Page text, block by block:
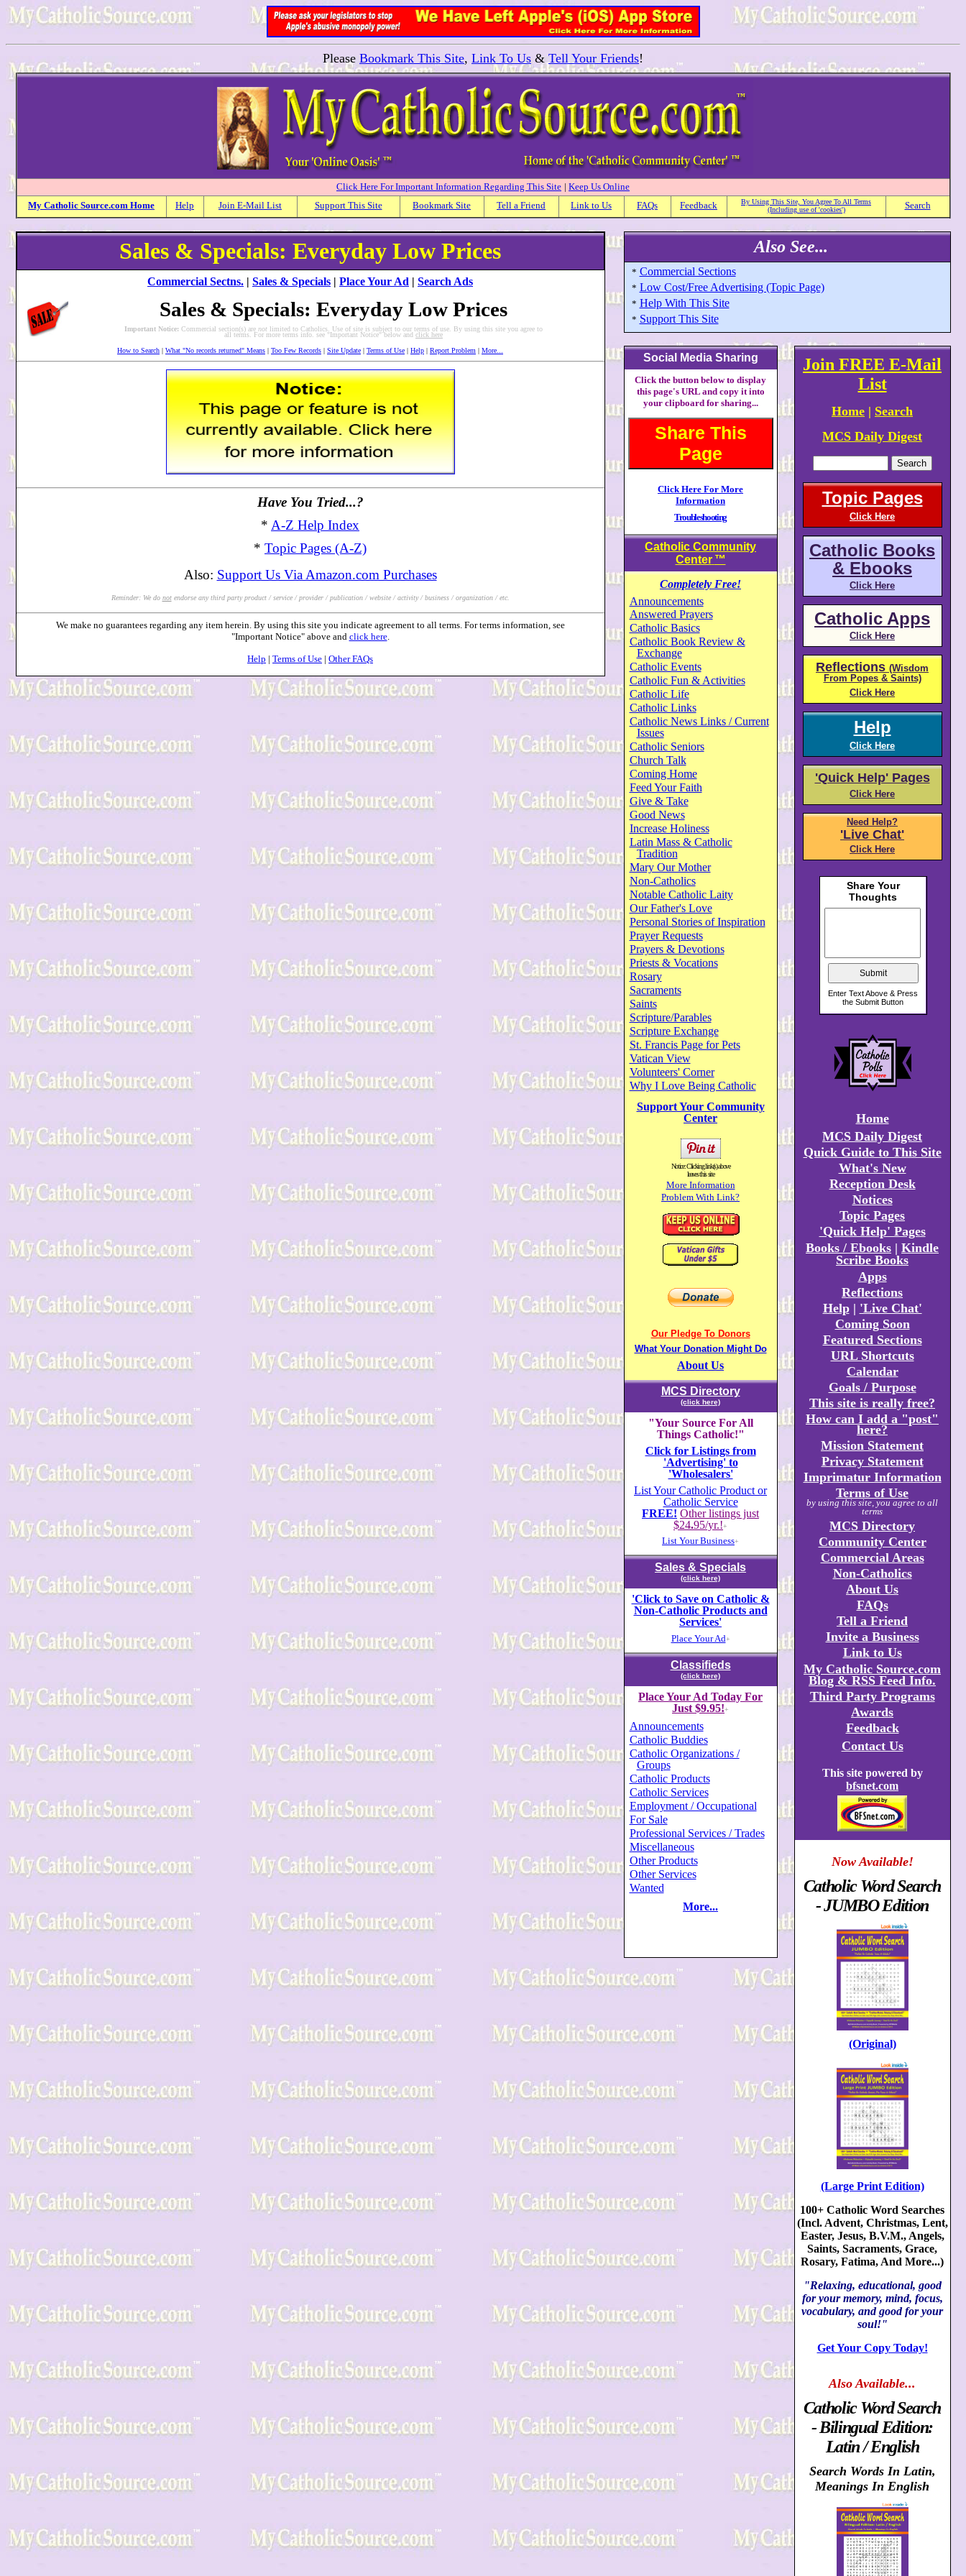
Please Bookmark This Site, Link To Us & Tell Your Friends!
Click Here For Important Information Regarding This Site | Keep Us Online
My Catholic Source.com Home Help Join E-Mail List Support This Site Bookmark Site Tell a Friend Link to Us FAQs Feedback
By Using This Site, You Agree To All Terms
(Including use of 'cookies')
Search
Sales & Specials: Everyday Low Prices
Commercial Sectns. | Sales & Specials | Place Your Ad | Search Ads
Sales & Specials: Everyday Low Prices
Important Notice: Commercial section(s) are not limited to Catholics. Use of site is subject to our terms of use. By using this site you agree to
all terms. For more terms info. see "Important Notice" below and click here
How to Search | What "No records returned" Means | Too Few Records | Site Update | Terms of Use | Help | Report Problem | More...
Have You Tried...?
* A-Z Help Index
* Topic Pages (A-Z)
Also: Support Us Via Amazon.com Purchases
Reminder: We do notendorse any third party product / service / provider / publication / website / activity / business / organization / etc.
We make no guarantees regarding any item herein. By using this site you indicate agreement to all terms. For terms information, see
"Important Notice" above and click here.
Help | Terms of Use | Other FAQs
Also See...
* Commercial Sections
* Low Cost/Free Advertising (Topic Page)
* Help With This Site
* Support This Site
Social Media Sharing
Click the button below to display
this page's URL and copy it into
your clipboard for sharing...
Share This
Page
Click Here For More
Information
Troubleshooting
Catholic Community
Center ™
Completely Free!
Announcements
Answered Prayers
Catholic Basics
Catholic Book Review &
Exchange
Catholic Events
Catholic Fun & Activities
Catholic Life
Catholic Links
Catholic News Links / Current
Issues
Catholic Seniors
Church Talk
Coming Home
Feed Your Faith
Give & Take
Good News
Increase Holiness
Latin Mass & Catholic
Tradition
Mary Our Mother
Non-Catholics
Notable Catholic Laity
Our Father's Love
Personal Stories of Inspiration
Prayer Requests
Prayers & Devotions
Priests & Vocations
Rosary
Sacraments
Saints
Scripture/Parables
Scripture Exchange
St. Francis Page for Pets
Vatican View
Volunteers' Corner
Why I Love Being Catholic
Support Your Community
Center
Notice: Clicking link(s) above
leaves this site
More Information
Problem With Link?
Our Pledge To Donors
What Your Donation Might Do
About Us
MCS Directory
(click here)
"Your Source For All
Things Catholic!"
Click for Listings from
'Advertising' to
'Wholesalers'
List Your Catholic Product or
Catholic Service
FREE! Other listings just
$24.95/yr.!+
List Your Business+
Sales & Specials
(click here)
'Click to Save on Catholic &
Non-Catholic Products and
Services'
Place Your Ad+
Classifieds
(click here)
Place Your Ad Today For
Just $9.95!+
Announcements
Catholic Buddies
Catholic Organizations /
Groups
Catholic Products
Catholic Services
Employment / Occupational
For Sale
Professional Services / Trades
Miscellaneous
Other Products
Other Services
Wanted
More...
Join FREE E-Mail
List
Home | Search
MCS Daily Digest
Topic Pages
Click Here
Catholic Books
& Ebooks
Click Here
Catholic Apps
Click Here
Reflections (Wisdom
From Popes & Saints)
Click Here
Help
Click Here
'Quick Help' Pages
Click Here
Need Help?
'Live Chat'
Click Here
Home
MCS Daily Digest
Quick Guide to This Site
What's New
Reception Desk
Notices
Topic Pages
'Quick Help' Pages
Books / Ebooks | Kindle
Scribe Books
Apps
Reflections
Help| 'Live Chat'
Coming Soon
Featured Sections
URL Shortcuts
Calendar
Goals / Purpose
This site is really free?
How can I add a "post"
here?
Mission Statement
Privacy Statement
Imprimatur Information
Terms of Use
by using this site, you agree to all
terms
MCS Directory
Community Center
Commercial Areas
Non-Catholics
About Us
FAQs
Tell a Friend
Invite a Business
Link to Us
My Catholic Source.com
Blog & RSS Feed Info.
Third Party Programs
Awards
Feedback
Contact Us
This site powered by
bfsnet.com
Now Available!
Catholic Word Search
- JUMBO Edition
(Original)
(Large Print Edition)
100+ Catholic Word Searches
(Incl. Advent, Christmas, Lent,
Easter, Jesus, B.V.M., Angels,
Saints, Sacraments, Grace,
Rosary, Fatima, And More...)
"Relaxing, educational, good
for your memory, mind, focus,
vocabulary, and good for your
soul!"
Get Your Copy Today!
AlsoAvailable...
Catholic Word Search
- Bilingual Edition:
Latin / English
Search Words In Latin,
Meanings In English